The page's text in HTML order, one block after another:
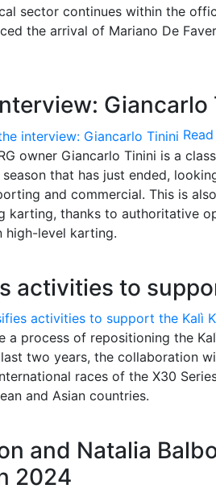
sector continues within the
the arrival of Mariano De
Giancarlo
owner Giancarlo Tinini is a
that has just ended,
and commercial. This is
karting, thanks to authoritative
high-level karting.
activities to
a process of repositioning the
two years, the collaboration
races of the X30
and Asian countries.
and Natalia
2024